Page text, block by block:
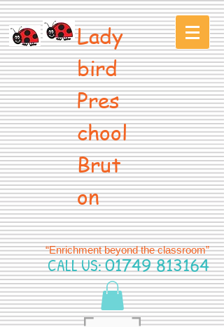
Lady
bird
Pres
chool
Brut
on
“Enrichment beyond the classroom”
CALL US:01749 813164